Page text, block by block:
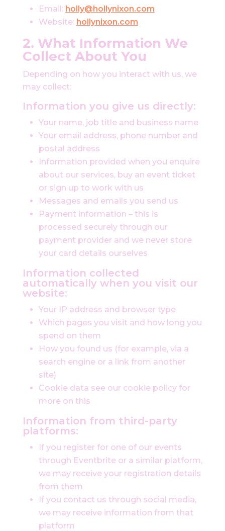
Email: holly@hollynixon.com
Website: hollynixon.com
2. What Information We
Collect About You
Depending on how you interact with us, we
may collect:
Information you give us directly:
Your name, job title and business name
Your email address, phone number and
postal address
Information provided when you enquire
about our services, buy an event ticket
or sign up to work with us
Messages and emails you send us
Payment information – this is
processed securely through our
payment provider and we never store
your card details ourselves
Information collected
automatically when you visit our
website:
Your IP address and browser type
Which pages you visit and how long you
spend on them
How you found us (for example, via a
search engine or a link from another
site)
Cookie data see our cookie policy for
more on this
Information from third-party
platforms:
If you register for one of our events
through Eventbrite or a similar platform,
we may receive your registration details
from them
If you contact us through social media,
we may receive information from that
platform